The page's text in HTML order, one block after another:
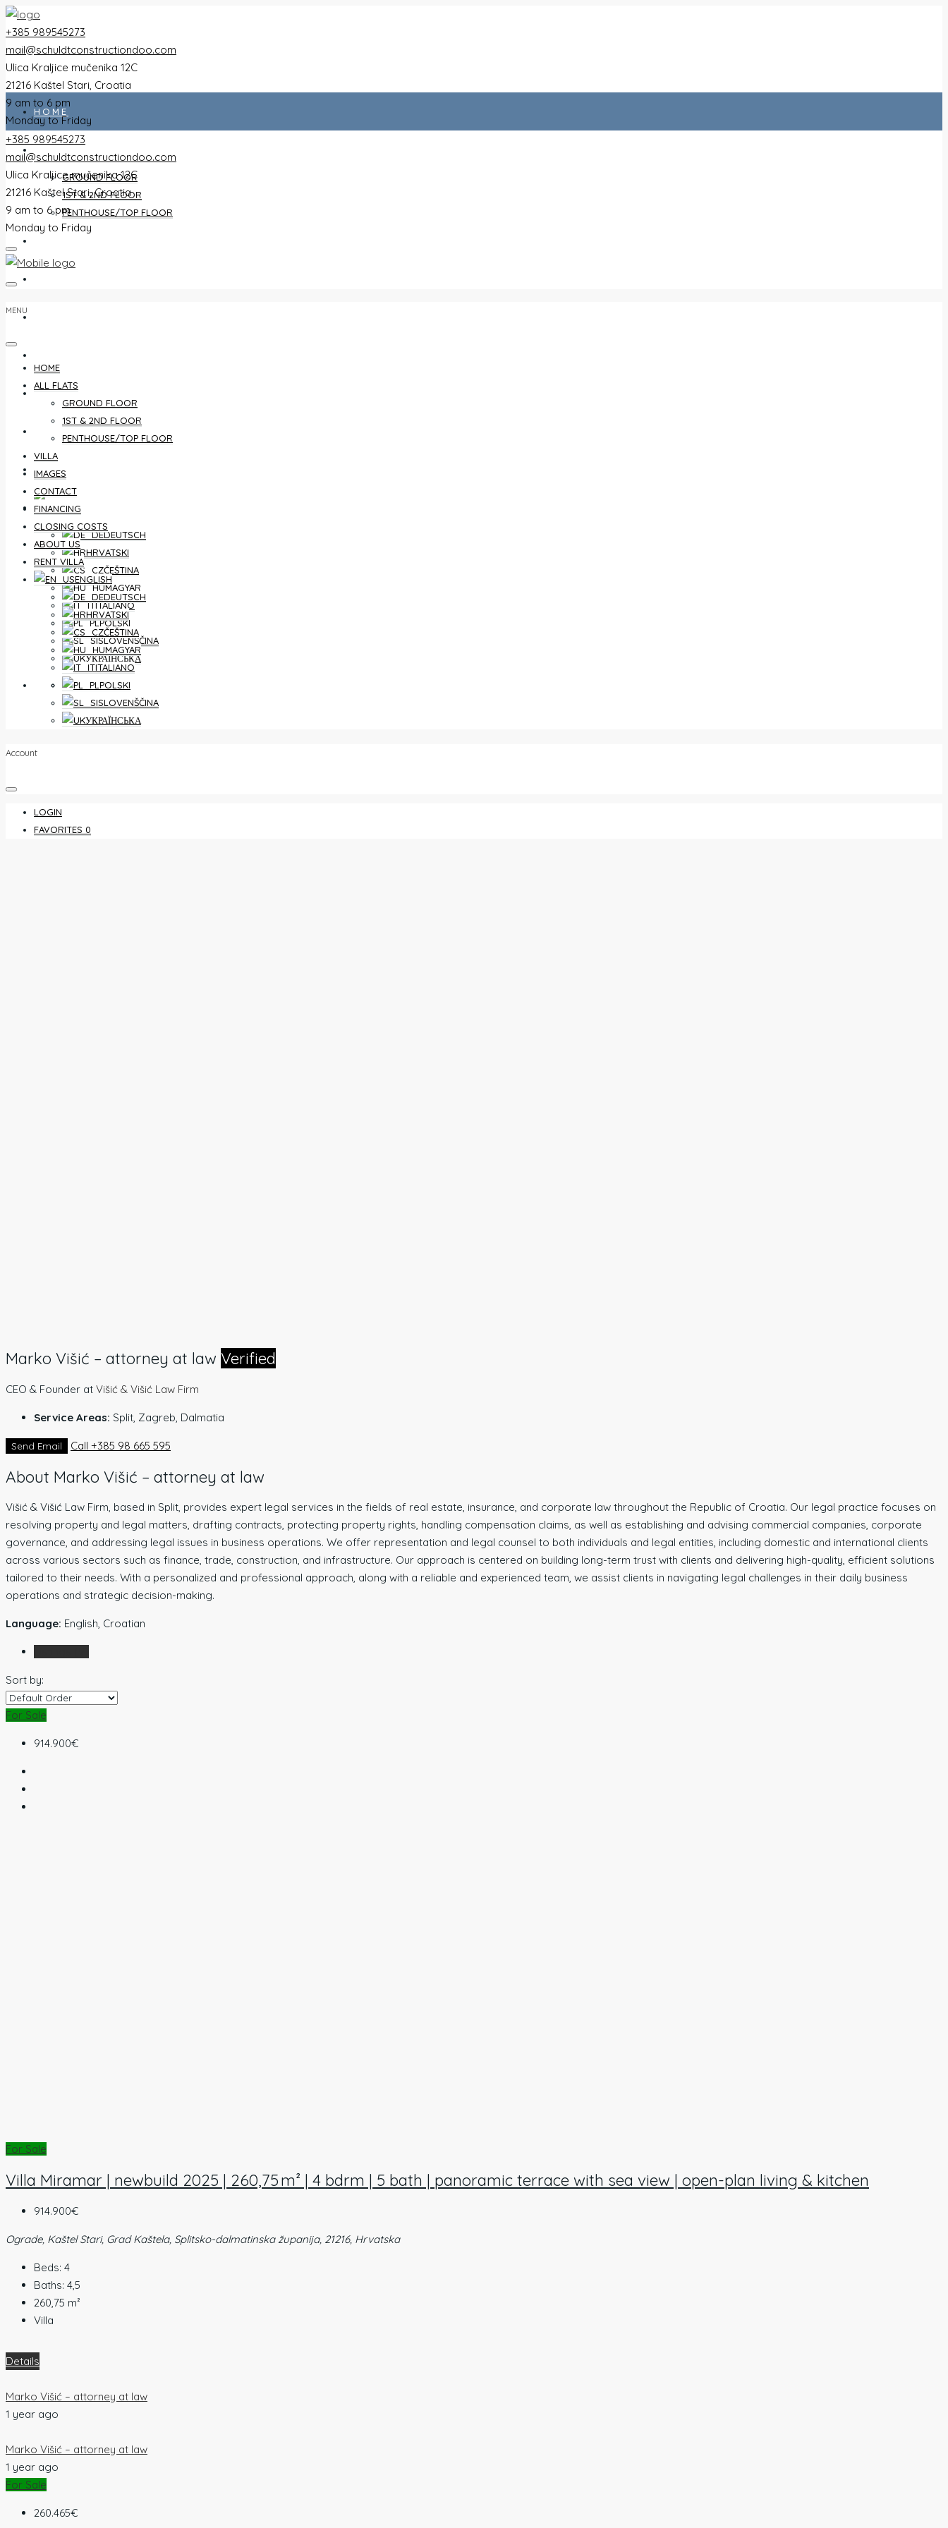
+385 989545273
mail@schuldtconstructiondoo.com
Ulica Kraljice mučenika 12C
21216 Kaštel Stari, Croatia
9 am to 6 pm
Monday to Friday
HOME
GROUND FLOOR
1ST & 2ND FLOOR
PENTHOUSE/TOP FLOOR
CLOSING COSTS
RENT VILLA
DEUTSCH
HRVATSKI
ČEŠTINA
MAGYAR
ITALIANO
POLSKI
SLOVENŠČINA
УКРАЇНСЬКА
FAVORITES 0
+385 989545273
mail@schuldtconstructiondoo.com
Ulica Kraljice mučenika 12C
21216 Kaštel Stari, Croatia
9 am to 6 pm
Monday to Friday
MENU
HOME
ALL FLATS
GROUND FLOOR
1ST & 2ND FLOOR
PENTHOUSE/TOP FLOOR
VILLA
IMAGES
CONTACT
FINANCING
CLOSING COSTS
ABOUT US
RENT VILLA
ENGLISH
DEUTSCH
HRVATSKI
ČEŠTINA
MAGYAR
ITALIANO
POLSKI
SLOVENŠČINA
УКРАЇНСЬКА
Account
LOGIN
FAVORITES 0
Marko Višić – attorney at law Verified
CEO & Founder at Višić & Višić Law Firm
Service Areas: Split, Zagreb, Dalmatia
Send Email Call +385 98 665 595
About Marko Višić – attorney at law
Višić & Višić Law Firm, based in Split, provides expert legal services in the fields of real estate, insurance, and corporate law throughout the Republic of Croatia. Our legal practice focuses on
resolving property and legal matters, drafting contracts, protecting property rights, handling compensation claims, as well as establishing and advising commercial companies, corporate
governance, and addressing legal issues in business operations. We offer representation and legal counsel to both individuals and legal entities, including domestic and international clients
across various sectors such as finance, trade, construction, and infrastructure. Our approach is centered on building long-term trust with clients and delivering high-quality, efficient solutions
tailored to their needs. With a personalized and professional approach, along with a reliable and experienced team, we assist clients in navigating legal challenges in their daily business
operations and strategic decision-making.
Language: English, Croatian
Sort by:
For Sale
914.900€
For Sale
Villa Miramar | newbuild 2025 | 260,75 m² | 4 bdrm | 5 bath | panoramic terrace with sea view | open-plan living & kitchen
914.900€
Ograde, Kaštel Stari, Grad Kaštela, Splitsko-dalmatinska županija, 21216, Hrvatska
Beds: 4
Baths: 4,5
260,75 m²
Villa
Details
Marko Višić – attorney at law
1 year ago
Marko Višić – attorney at law
1 year ago
For Sale
260.465€